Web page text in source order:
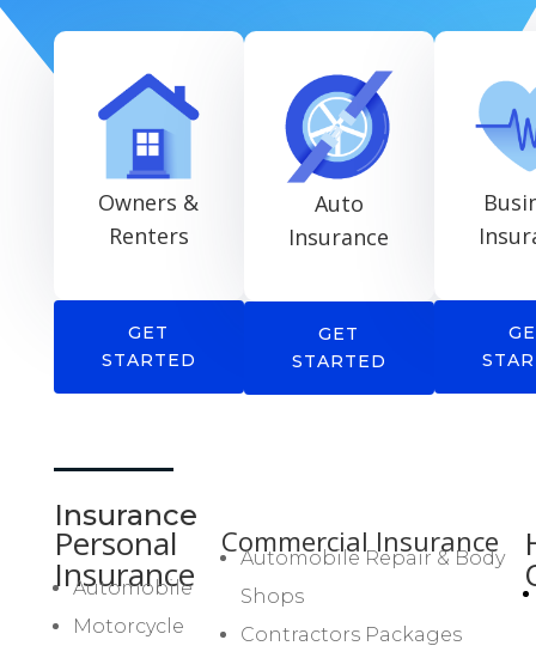
Owners &
Renters
GET
STARTED
Auto
Insurance
GET
STARTED
Insurance
Personal
Insurance
Automobile
Motorcycle
Commercial Insurance
Automobile Repair & Body
Shops
Contractors Packages